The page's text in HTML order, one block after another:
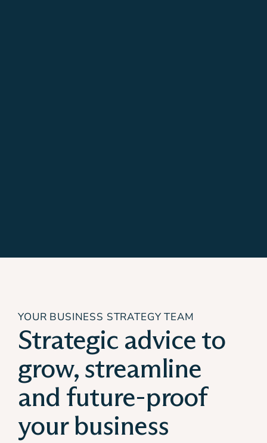
YOUR BUSINESS STRATEGY TEAM
Strategic advice to
grow, streamline
and future-proof
your business